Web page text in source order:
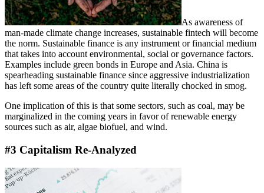
As awareness of
man-made climate change increases, sustainable fintech will become
the norm. Sustainable finance is any instrument or financial medium
that takes into account environmental, social or governance factors.
Examples include green bonds in Europe and Asia. China is
spearheading sustainable finance since aggressive industrialization
has left some areas of the country quite literally chocked in smog.
One implication of this is that some sectors, such as coal, may be
marginalized in the coming years in favor of renewable energy
sources such as air, algae biofuel, and wind.
#3 Capitalism Re-Analyzed